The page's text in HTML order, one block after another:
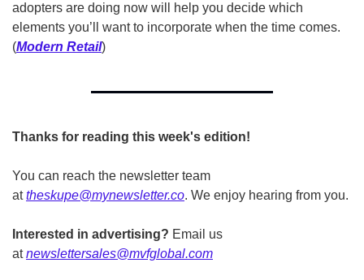
adopters are doing now will help you decide which
elements you’ll want to incorporate when the time comes.
(Modern Retail)
Thanks for reading this week's edition!
You can reach the newsletter team
at theskupe@mynewsletter.co. We enjoy hearing from you.
Interested in advertising? Email us
at newslettersales@mvfglobal.com